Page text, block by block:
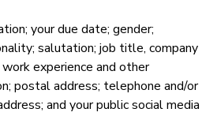
your due date; gender;
salutation; job title, company
experience and other
postal address; telephone and/or
and your public social media